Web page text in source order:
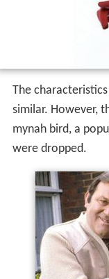
The
similar. However,
mynah bird, a
were dropped.